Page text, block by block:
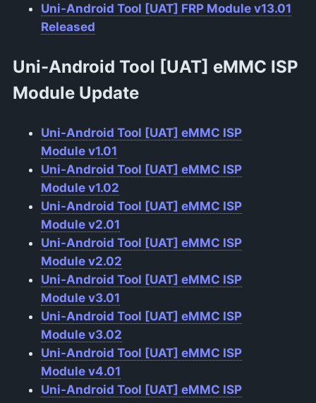
Uni-Android Tool [UAT] FRP Module v13.01
Released
Uni-Android Tool [UAT] eMMC ISP
Module Update
Uni-Android Tool [UAT] eMMC ISP
Module v1.01
Uni-Android Tool [UAT] eMMC ISP
Module v1.02
Uni-Android Tool [UAT] eMMC ISP
Module v2.01
Uni-Android Tool [UAT] eMMC ISP
Module v2.02
Uni-Android Tool [UAT] eMMC ISP
Module v3.01
Uni-Android Tool [UAT] eMMC ISP
Module v3.02
Uni-Android Tool [UAT] eMMC ISP
Module v4.01
Uni-Android Tool [UAT] eMMC ISP